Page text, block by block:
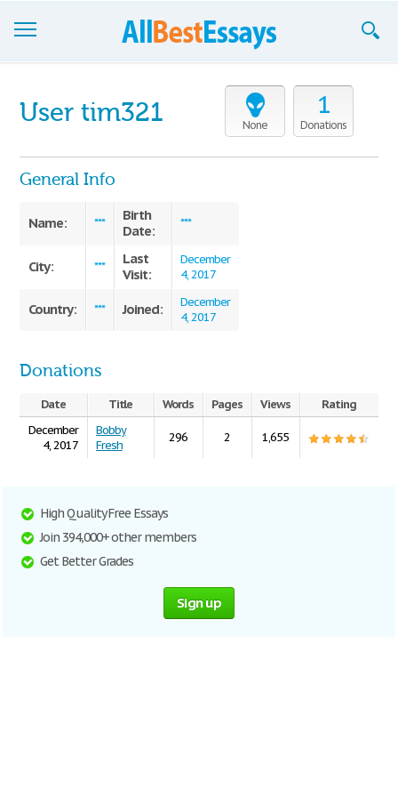
Join now!
Login
None
1
Donations
User tim321
General Info
Name: ***
Birth
Date:
***
City: ***
Last
Visit:
December
4, 2017
Country: *** Joined:
December
4, 2017
Donations
Date Title Words Pages Views
Rating
December
4, 2017
Bobby
Fresh
296 2 1,655
High Quality Free Essays
Join 394,000+ other members
Get Better Grades
Sign up